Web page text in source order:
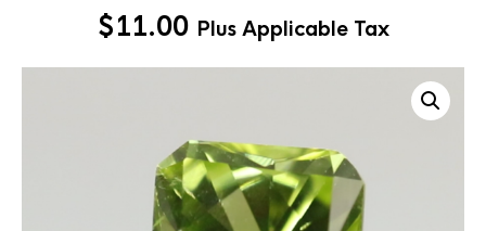
$11.00 Plus Applicable Tax